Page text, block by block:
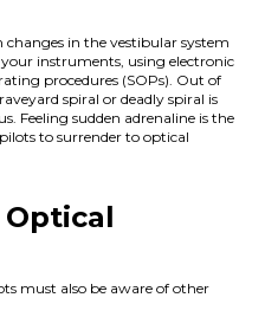
changes in the vestibular system
instruments, using electronic
procedures (SOPs). Out of
spiral ordeadly spiral is
Feeling sudden adrenaline is the
to surrender to optical
must also be aware of other